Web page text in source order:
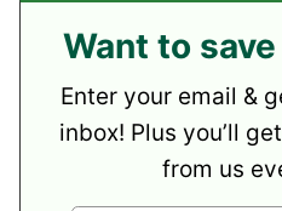
Want to
Enter your email &
inbox! Plus you’ll
from us